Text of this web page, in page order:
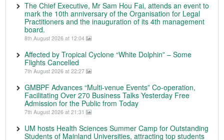
The Chief Executive, Mr Sam Hou Fai, attends an event to
mark the 10th anniversary of the Organisation for Legal
Practitioners and the inauguration of its 4th management
board.
8th August 2026 at 12:04
Affected by Tropical Cyclone “White Dolphin” – Some
Flights Cancelled
7th August 2026 at 22:27
GMBPF Advances “Multi-venue Events” Co-operation,
Facilitating Over 270 Business Talks Yesterday Free
Admission for the Public from Today
7th August 2026 at 21:31
UM hosts Health Sciences Summer Camp for Outstanding
Students of Mainland Universities, attracting top students